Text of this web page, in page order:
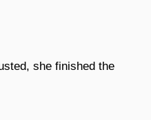
she finished the